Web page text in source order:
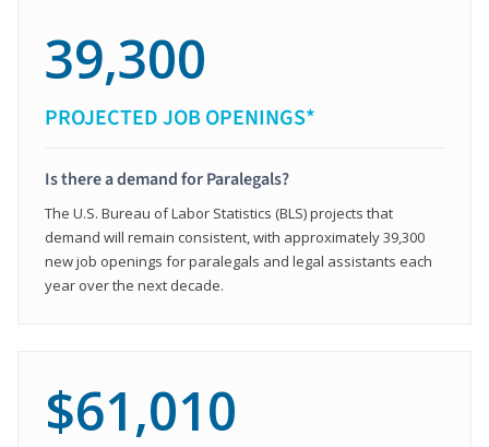
39,300
PROJECTED JOB OPENINGS*
Is there a demand for Paralegals?
The U.S. Bureau of Labor Statistics (BLS) projects that
demand will remain consistent, with approximately 39,300
new job openings for paralegals and legal assistants each
year over the next decade.
$61,010